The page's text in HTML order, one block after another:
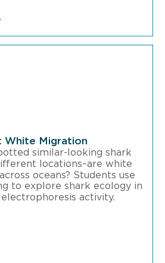
White Migration
similar-looking shark
locations–are white
oceans? Students use
to explore shark ecology in
activity.